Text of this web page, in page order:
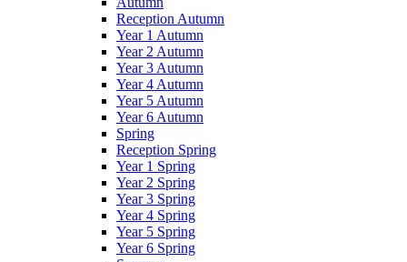
Reception Autumn
Year 1 Autumn
Year 2 Autumn
Year 3 Autumn
Year 4 Autumn
Year 5 Autumn
Year 6 Autumn
Spring
Reception Spring
Year 1 Spring
Year 2 Spring
Year 3 Spring
Year 4 Spring
Year 5 Spring
Year 6 Spring